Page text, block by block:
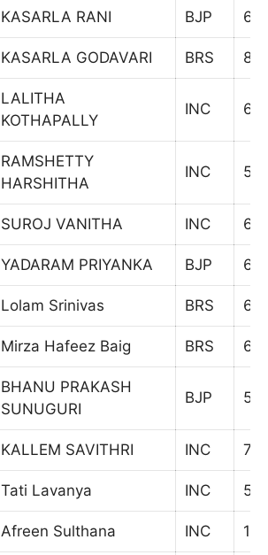
KASARLA RANI BJP
KASARLA GODAVARI BRS
LALITHA
KOTHAPALLY
INC
RAMSHETTY
HARSHITHA
INC 531
SUROJ VANITHA INC
YADARAM PRIYANKA BJP
Lolam Srinivas BRS
Mirza Hafeez Baig BRS
BHANU PRAKASH
SUNUGURI
BJP 581
KALLEM SAVITHRI INC
Tati Lavanya INC
Afreen Sulthana INC